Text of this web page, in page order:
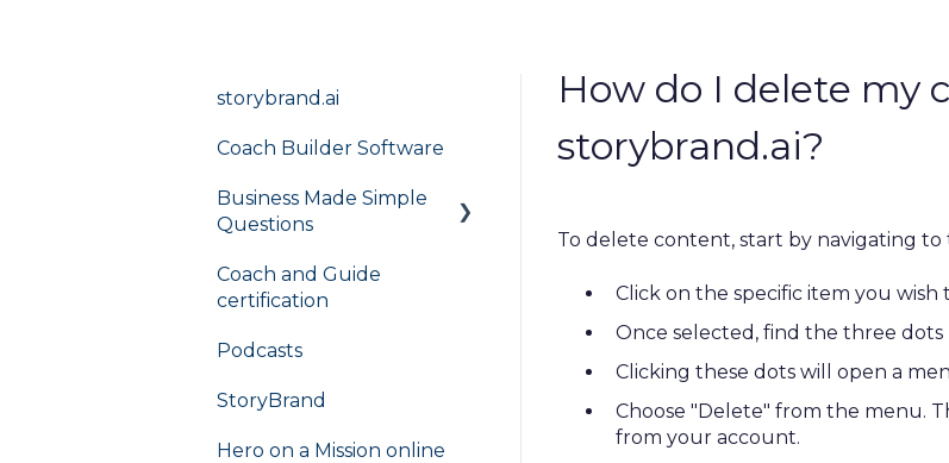
How do I delete my
storybrand.ai?
To delete content, start by navigating
Click on the specific item you wish
Once selected, find the three dots
Clicking these dots will open a
Choose "Delete" from the menu.
from your account.
storybrand.ai
Coach Builder Software
Business Made Simple
Questions
Flight Plan
Coach and Guide
certification
Podcasts
StoryBrand
Hero on a Mission online